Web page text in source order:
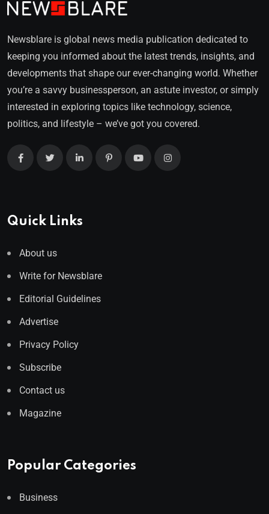
Newsblare is global news media publication dedicated to
keeping you informed about the latest trends, insights, and
developments that shape our ever-changing world. Whether
you’re a savvy businessperson, an astute investor, or simply
interested in exploring topics like technology, science,
politics, and lifestyle – we’ve got you covered.
Quick Links
About us
Write for Newsblare
Editorial Guidelines
Advertise
Privacy Policy
Subscribe
Contact us
Magazine
Popular Categories
Business